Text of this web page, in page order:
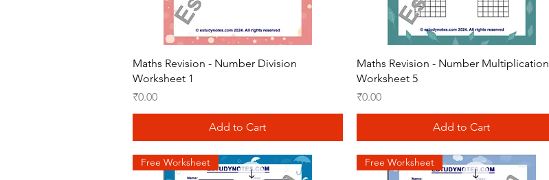
Quick View
Maths Revision - Number Division
Worksheet 1
Price
₹0.00
Add to Cart
Quick View
Maths Revision - Number Multiplication
Worksheet 5
Price
₹0.00
Add to Cart
Free Worksheet Free Worksheet